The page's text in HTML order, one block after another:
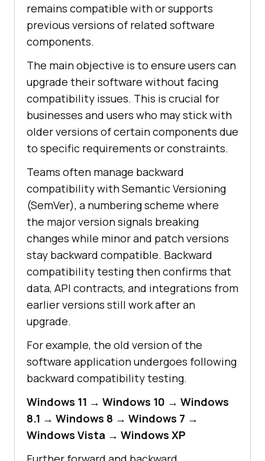
remains compatible with or supports
previous versions of related software
components.
The main objective is to ensure users can
upgrade their software without facing
compatibility issues. This is crucial for
businesses and users who may stick with
older versions of certain components due
to specific requirements or constraints.
Teams often manage backward
compatibility with Semantic Versioning
(SemVer), a numbering scheme where
the major version signals breaking
changes while minor and patch versions
stay backward compatible. Backward
compatibility testing then confirms that
data, API contracts, and integrations from
earlier versions still work after an
upgrade.
For example, the old version of the
software application undergoes following
backward compatibility testing.
Windows 11 → Windows 10 → Windows
8.1 → Windows 8 → Windows 7 →
Windows Vista → Windows XP